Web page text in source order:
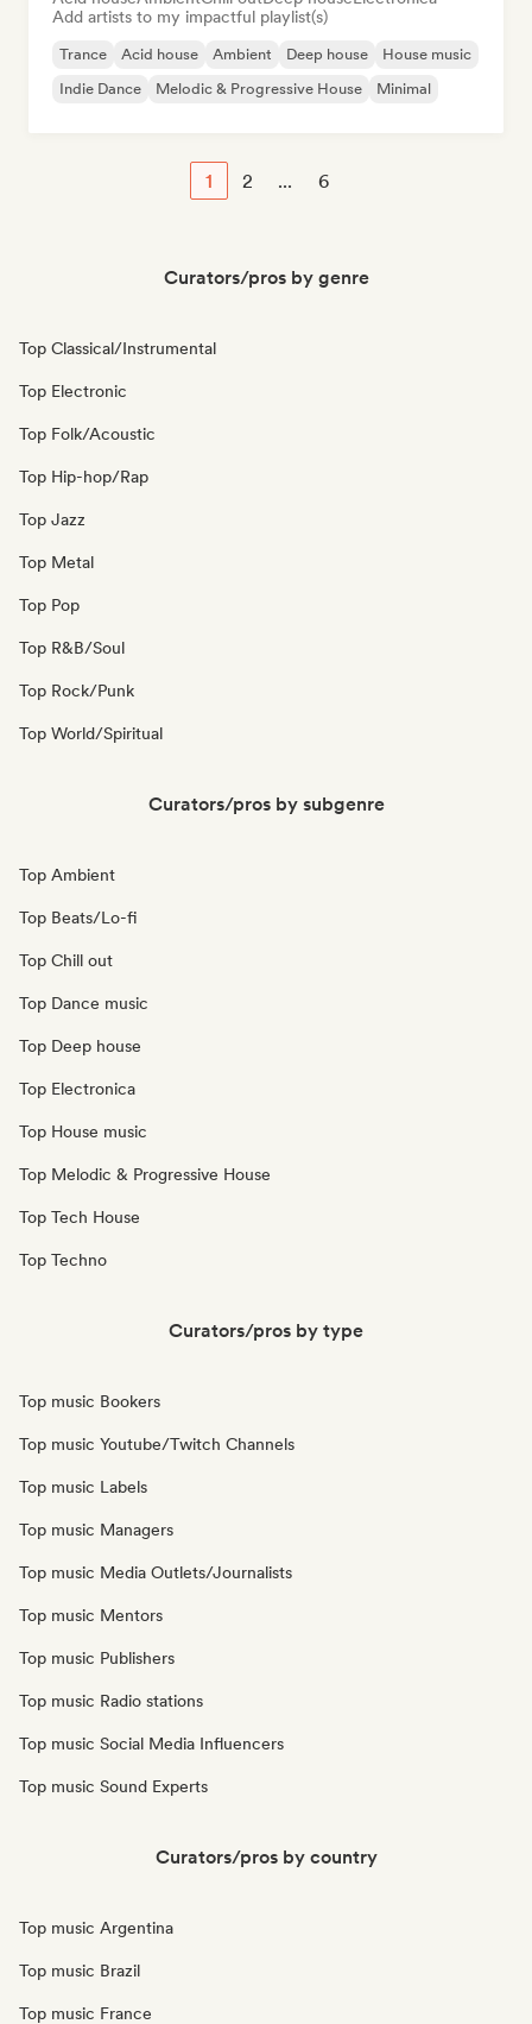
Add artists to my impactful playlist(s)
Trance Acid house Ambient Deep house
House music
Indie Dance
Melodic & Progressive House Minimal
1 2 ... 6
Curators/pros by genre
Top Classical/Instrumental
Top Electronic
Top Folk/Acoustic
Top Hip-hop/Rap
Top Jazz
Top Metal
Top Pop
Top R&B/Soul
Top Rock/Punk
Top World/Spiritual
Curators/pros by subgenre
Top Ambient
Top Beats/Lo-fi
Top Chill out
Top Dance music
Top Deep house
Top Electronica
Top House music
Top Melodic & Progressive House
Top Tech House
Top Techno
Curators/pros by type
Top music Bookers
Top music Youtube/Twitch Channels
Top music Labels
Top music Managers
Top music Media Outlets/Journalists
Top music Mentors
Top music Publishers
Top music Radio stations
Top music Social Media Influencers
Top music Sound Experts
Curators/pros by country
Top music Argentina
Top music Brazil
Top music France